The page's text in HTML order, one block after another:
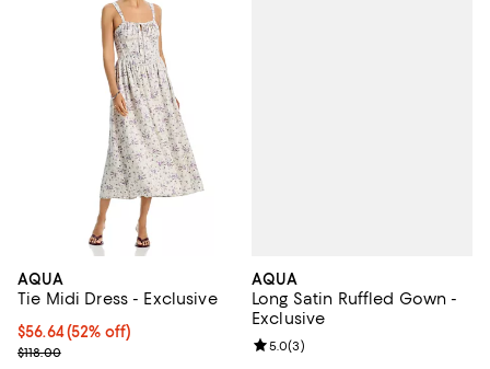
AQUA
Tie Midi Dress - Exclusive
$56.64; 52% off; undefined;
$56.64(52% off)
Current sale price $70.80; Previous price $118.00;
$118.00
AQUA
Long Satin Ruffled Gown -
Exclusive
Review rating: 5.0 out of 5; 3
5.0(3)